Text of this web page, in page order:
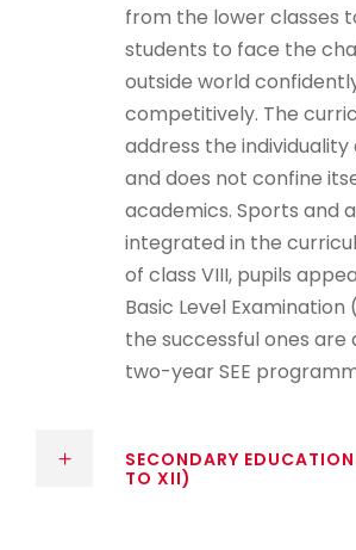
from the lower classes
students to face the
outside world
competitively. The
address the
and does not confine
academics. Sports and
integrated in the
of class VIII, pupils
Basic Level Examination
the successful ones
two-year SEE
SECONDARY
TO XII)